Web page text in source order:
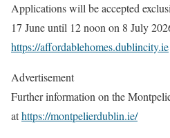
Applications will be accepted
17 June until 12 noon on 8 July
https://affordablehomes.dublincity.ie
Advertisement
Further information on the
athttps://montpelierdublin.ie/